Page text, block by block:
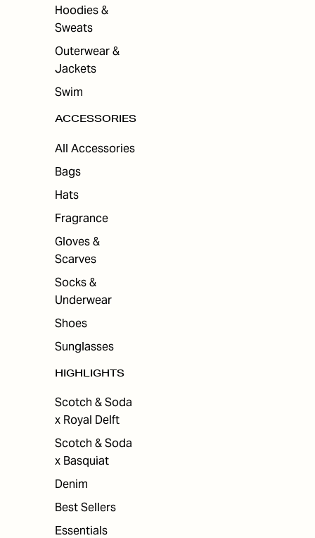
Hoodies &
Sweats
Outerwear &
Jackets
Swim
ACCESSORIES
All Accessories
Bags
Hats
Fragrance
Gloves &
Scarves
Socks &
Underwear
Shoes
Sunglasses
HIGHLIGHTS
Scotch & Soda
x Royal Delft
Scotch & Soda
x Basquiat
Denim
Best Sellers
Essentials